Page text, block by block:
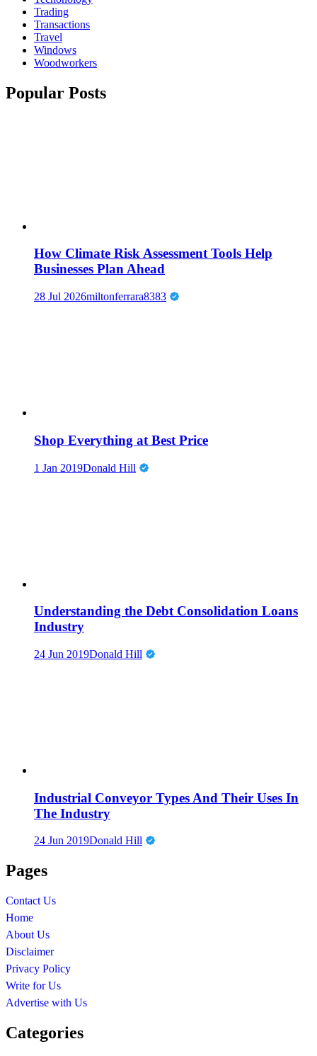
Trading
Transactions
Travel
Windows
Woodworkers
Popular Posts
How Climate Risk Assessment Tools Help
Businesses Plan Ahead
28 Jul 2026miltonferrara8383
Shop Everything at Best Price
1 Jan 2019Donald Hill
Understanding the Debt Consolidation Loans
Industry
24 Jun 2019Donald Hill
Industrial Conveyor Types And Their Uses In
The Industry
24 Jun 2019Donald Hill
Pages
Contact Us
Home
About Us
Disclaimer
Privacy Policy
Write for Us
Advertise with Us
Categories